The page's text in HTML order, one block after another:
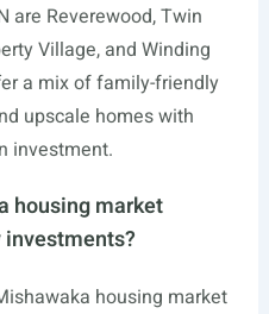
are Reverewood, Twin
Village, and Winding
a mix of family-friendly
upscale homes with
investment.
housing market
housing market